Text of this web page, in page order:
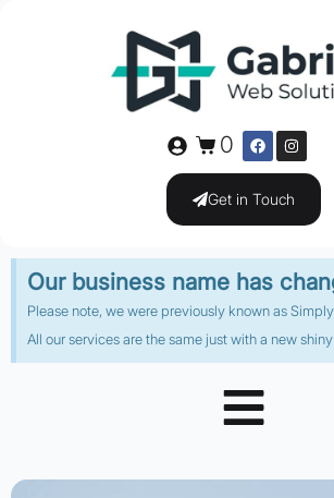
0
Get in Touch
Our business name has
Please note, we were previously known as
All our services are the same just with a new